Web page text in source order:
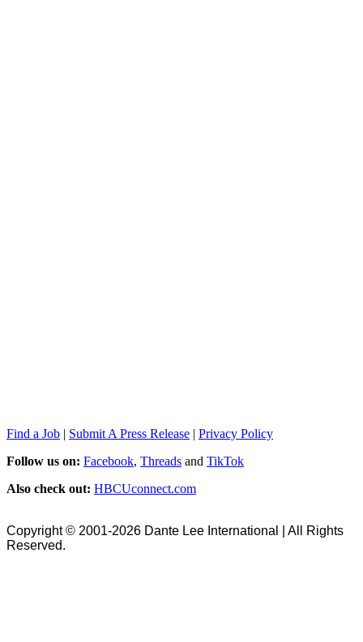
Find a Job | Submit A Press Release | Privacy Policy
Follow us on: Facebook, Threads and TikTok
Also check out: HBCUconnect.com
Copyright © 2001-2026 Dante Lee International | All Rights
Reserved.